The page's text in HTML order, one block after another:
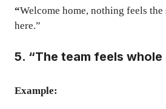
“Welcome home, nothing feels
here.”
5. “The team feels whole
Example: